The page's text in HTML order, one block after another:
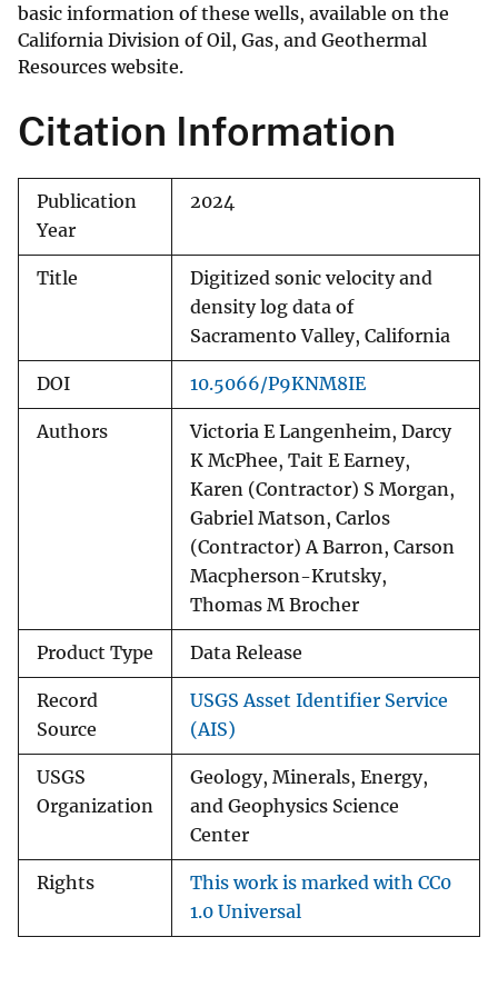
basic information of these wells, available on the
California Division of Oil, Gas, and Geothermal
Resources website.
Citation Information
Publication
Year
2024
Title
Digitized sonic velocity and
density log data of
Sacramento Valley, California
DOI 10.5066/P9KNM8IE
Authors
Victoria E Langenheim, Darcy
K McPhee, Tait E Earney,
Karen (Contractor) S Morgan,
Gabriel Matson, Carlos
(Contractor) A Barron, Carson
Macpherson-Krutsky,
Thomas M Brocher
Product Type Data Release
Record
Source
USGS Asset Identifier Service
(AIS)
USGS
Organization
Geology, Minerals, Energy,
and Geophysics Science
Center
Rights
This work is marked with CC0
1.0 Universal